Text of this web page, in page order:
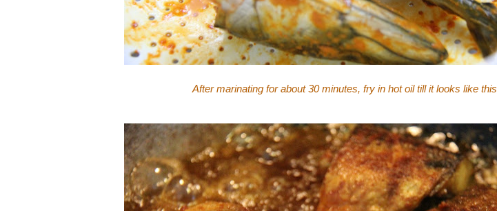
After marinating for about 30 minutes, fry in hot oil till it looks like this